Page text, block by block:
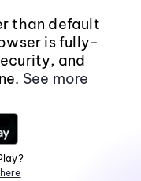
than default
is fully-
and
See more